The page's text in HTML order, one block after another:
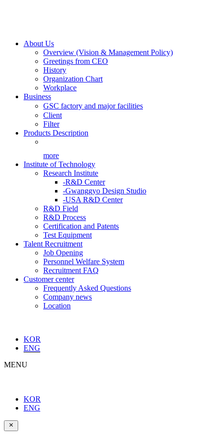
About Us
Overview (Vision & Management Policy)
Greetings from CEO
History
Organization Chart
Workplace
Business
GSC factory and major facilities
Client
Filter
Products Description
more
Institute of Technology
Research Institute
-R&D Center
-Gwanggyo Design Studio
-USA R&D Center
R&D Field
R&D Process
Certification and Patents
Test Equipment
Talent Recruitment
Job Opening
Personnel Welfare System
Recruitment FAQ
Customer center
Frequently Asked Questions
Company news
Location
KOR
ENG
MENU
KOR
ENG